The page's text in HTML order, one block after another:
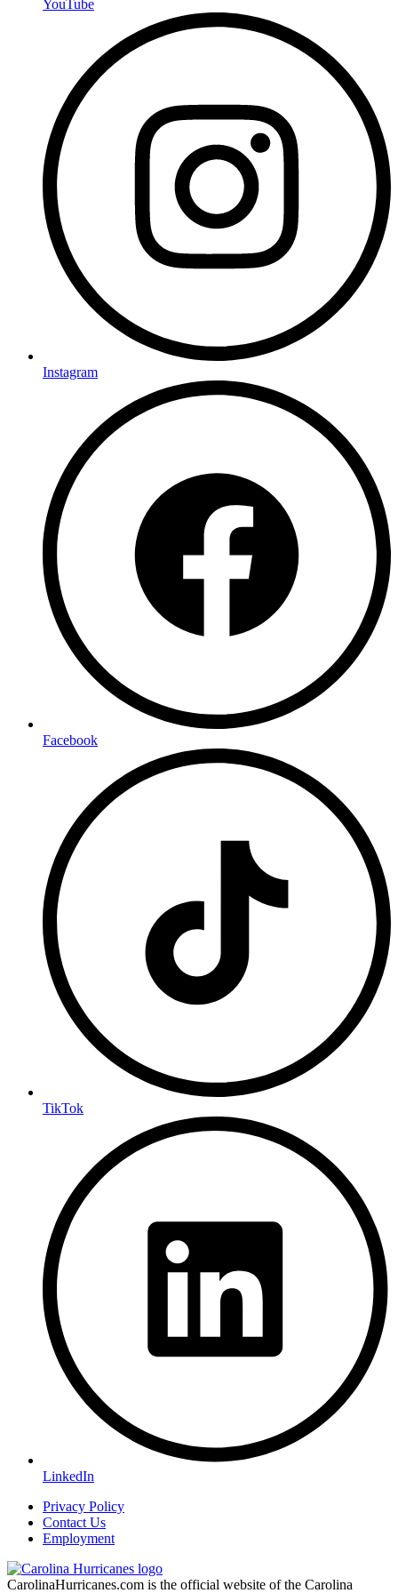
YouTube
Instagram
Facebook
TikTok
LinkedIn
Privacy Policy
Contact Us
Employment
CarolinaHurricanes.com is the official website of the Carolina